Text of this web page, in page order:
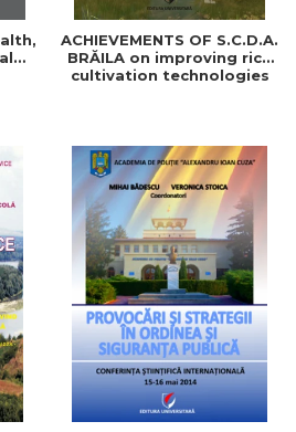
ACHIEVEMENTS OF S.C.D.A.
BRĂILA on improving rice
cultivation technologies